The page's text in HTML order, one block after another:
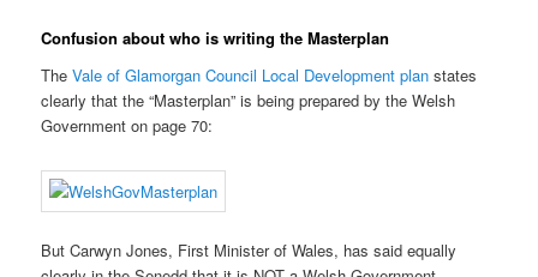
Confusion about who is writing the Masterplan
TheVale of Glamorgan Council Local Development plan states
clearly that the “Masterplan” is being prepared by the Welsh
Government on page 70:
But Carwyn Jones, First Minister of Wales, has said equally